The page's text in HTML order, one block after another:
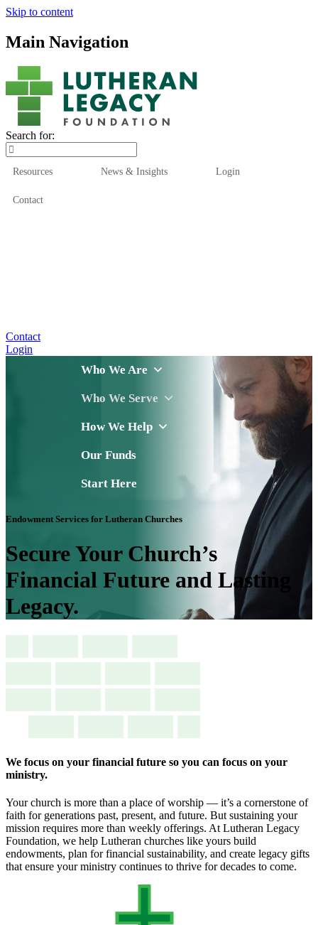
Skip to content
Main Navigation
Search for:
Resources News & Insights Login
Contact
Contact
Login
Who We Are
Who We Serve
How We Help
Our Funds
Start Here
Endowment Services for Lutheran Churches
Secure Your Church’s
Financial Future and Lasting
Legacy.
We focus on your financial future so you can focus on your
ministry.
Your church is more than a place of worship — it’s a cornerstone of
faith for generations past, present, and future. But sustaining your
mission requires more than weekly offerings. At Lutheran Legacy
Foundation, we help Lutheran churches like yours build
endowments, plan for financial sustainability, and create legacy gifts
that ensure your ministry continues to thrive for decades to come.